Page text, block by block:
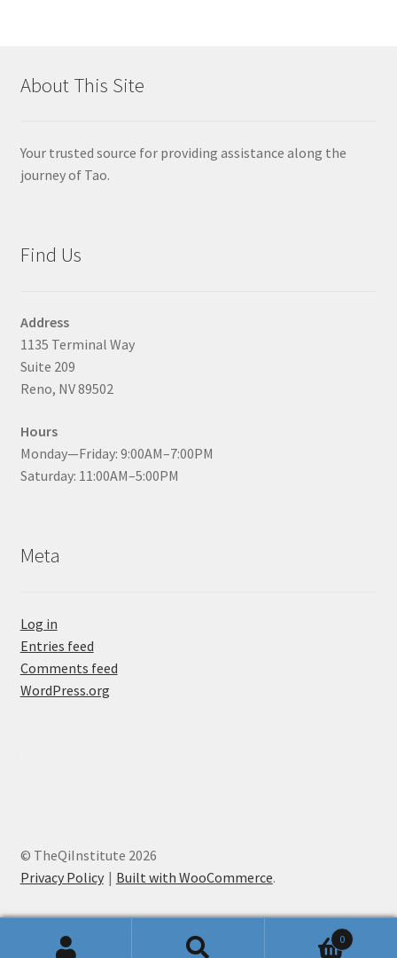
About This Site
Your trusted source for providing assistance along the
journey of Tao.
Find Us
Address
1135 Terminal Way
Suite 209
Reno, NV 89502
Hours
Monday—Friday: 9:00AM–7:00PM
Saturday: 11:00AM–5:00PM
Meta
Log in
Entries feed
Comments feed
WordPress.org
© TheQiInstitute 2026
Privacy Policy
Built with WooCommerce.
0